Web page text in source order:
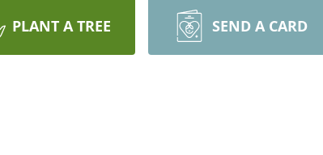
PLANT A TREE SEND A CARD